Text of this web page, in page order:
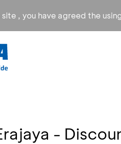
, you have agreed the
-